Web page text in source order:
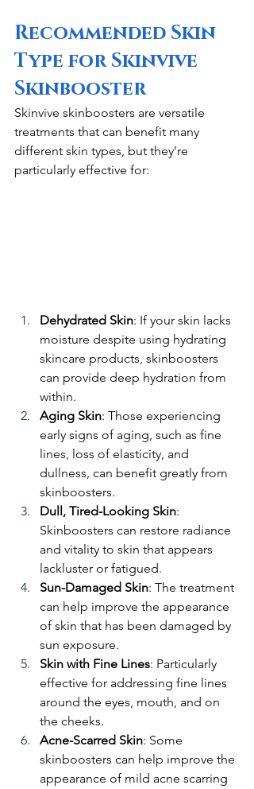
Recommended Skin
Type for Skinvive
Skinbooster
Skinvive skinboosters are versatile
treatments that can benefit many
different skin types, but they’re
particularly effective for:
Dehydrated Skin: If your skin lacks
moisture despite using hydrating
skincare products, skinboosters
can provide deep hydration from
within.
Aging Skin: Those experiencing
early signs of aging, such as fine
lines, loss of elasticity, and
dullness, can benefit greatly from
skinboosters.
Dull, Tired-Looking Skin:
Skinboosters can restore radiance
and vitality to skin that appears
lackluster or fatigued.
Sun-Damaged Skin: The treatment
can help improve the appearance
of skin that has been damaged by
sun exposure.
Skin with Fine Lines: Particularly
effective for addressing fine lines
around the eyes, mouth, and on
the cheeks.
Acne-Scarred Skin: Some
skinboosters can help improve the
appearance of mild acne scarring